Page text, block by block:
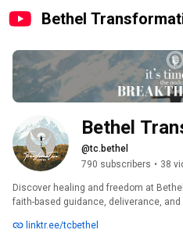
Bethel
Bethel
@tc.bethel
790 subscribers • 38
Discover healing and freedom at
faith-based guidance, deliverance,
Person Deliverance - Sozo,
linktr.ee/tcbethel